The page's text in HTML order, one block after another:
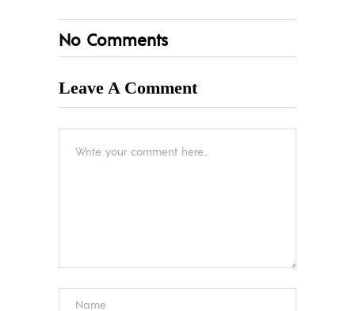
No Comments
Leave A Comment